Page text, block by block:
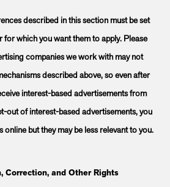
described in this section must be set
which you want them to apply. Please
companies we work with may not
described above, so even after
interest-based advertisements from
out of interest-based advertisements, you
online but they may be less relevant to you.
Correction, and Other Rights